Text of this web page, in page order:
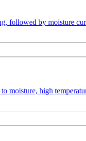
followed by moisture
moisture, high